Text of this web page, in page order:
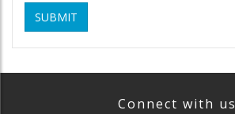
SUBMIT
Connect with us